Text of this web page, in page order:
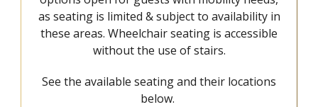
as seating is limited & subject to availability in
these areas. Wheelchair seating is accessible
without the use of stairs.
See the available seating and their locations
below.